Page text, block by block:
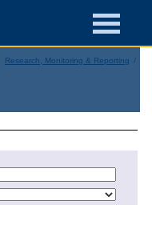
Research, Monitoring & Reporting